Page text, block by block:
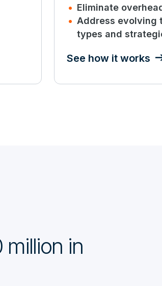
Eliminate
Address evolving
types and
See how it works
in